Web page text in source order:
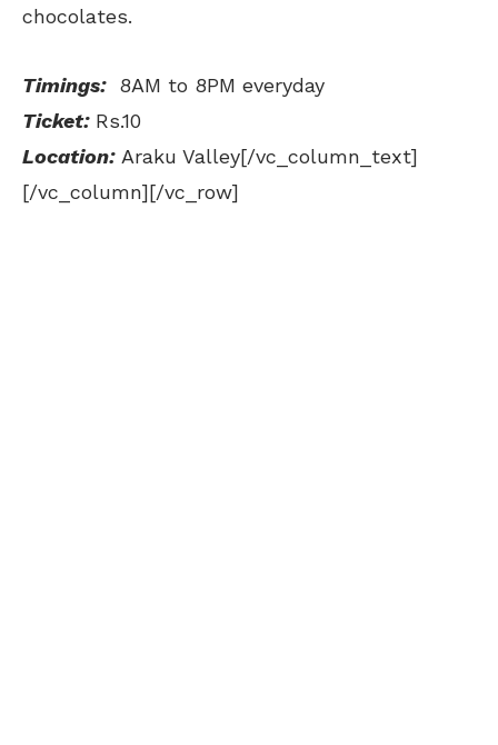
chocolates.
Timings:8AM to 8PM everyday
Ticket:Rs.10
Location: Araku Valley[/vc_column_text]
[/vc_column][/vc_row]